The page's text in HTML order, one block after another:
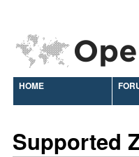
HOME
Supported